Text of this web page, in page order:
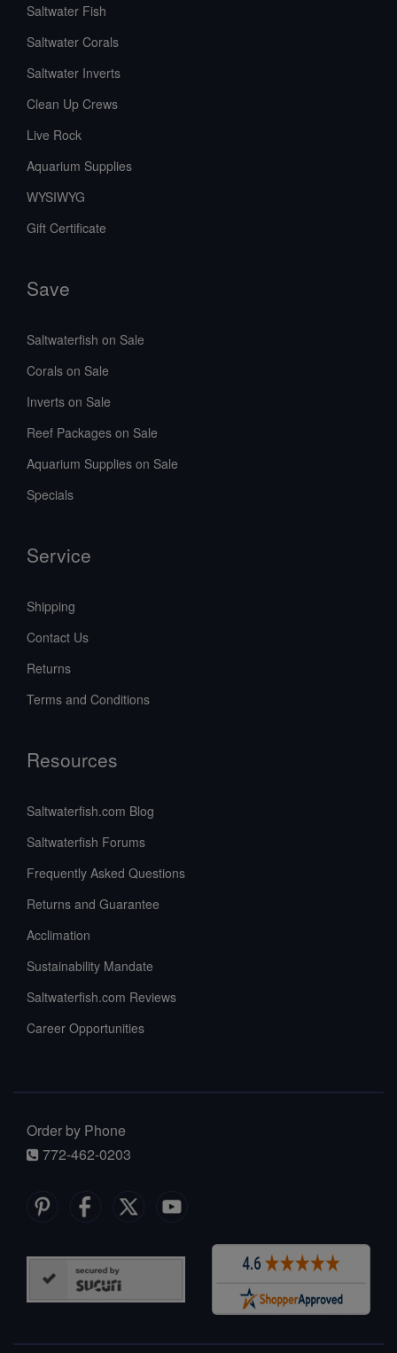
Saltwater Fish
Saltwater Corals
Saltwater Inverts
Clean Up Crews
Live Rock
Aquarium Supplies
WYSIWYG
Gift Certificate
Save
Saltwaterfish on Sale
Corals on Sale
Inverts on Sale
Reef Packages on Sale
Aquarium Supplies on Sale
Specials
Service
Shipping
Contact Us
Returns
Terms and Conditions
Resources
Saltwaterfish.com Blog
Saltwaterfish Forums
Frequently Asked Questions
Returns and Guarantee
Acclimation
Sustainability Mandate
Saltwaterfish.com Reviews
Career Opportunities
Order by Phone
772-462-0203